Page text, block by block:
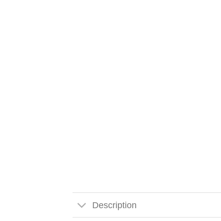
Description